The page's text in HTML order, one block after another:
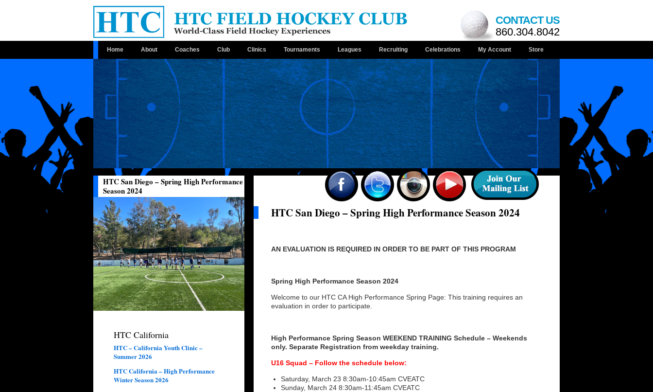
CONTACT US
860.304.8042
Home About Coaches Club Clinics Tournaments Leagues Recruiting Celebrations My Account Store
HTC San Diego – Spring High Performance
Season 2024
HTC California
HTC – California Youth Clinic –
Summer 2026
HTC California – High Performance
Winter Season 2026
HTC San Diego – Spring High Performance Season 2024
AN EVALUATION IS REQUIRED IN ORDER TO BE PART OF THIS PROGRAM
Spring High Performance Season 2024
Welcome to our HTC CA High Performance Spring Page: This training requires an
evaluation in order to participate.
High Performance Spring Season WEEKEND TRAINING Schedule – Weekends
only. Separate Registration from weekday training.
U16 Squad – Follow the schedule below:
Saturday, March 23 8:30am-10:45am CVEATC
Sunday, March 24 8:30am-11:45am CVEATC